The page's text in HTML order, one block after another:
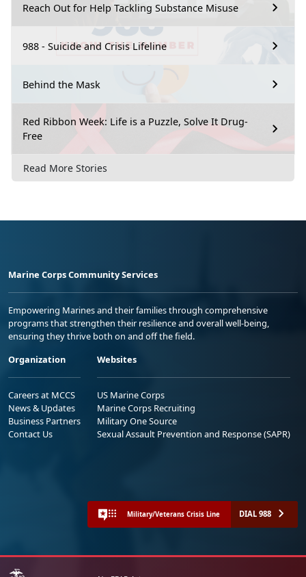
Reach Out for Help Tackling Substance Misuse
988 - Suicide and Crisis Lifeline
Behind the Mask
Red Ribbon Week: Life is a Puzzle, Solve It Drug-
Free
Read More Stories
Marine Corps Community Services
Empowering Marines and their families through comprehensive
programs that strengthen their resilience and overall well-being,
ensuring they thrive both on and off the field.
Organization
Careers at MCCS
News & Updates
Business Partners
Contact Us
Websites
US Marine Corps
Marine Corps Recruiting
Military One Source
Sexual Assault Prevention and Response (SAPR)
Military/Veterans Crisis Line DIAL 988